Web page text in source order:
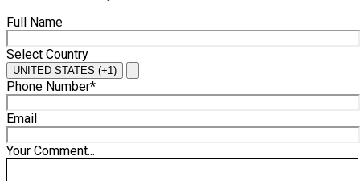
Full Name
Select Country
UNITED STATES (+1)
Phone Number*
Email
Your Comment...